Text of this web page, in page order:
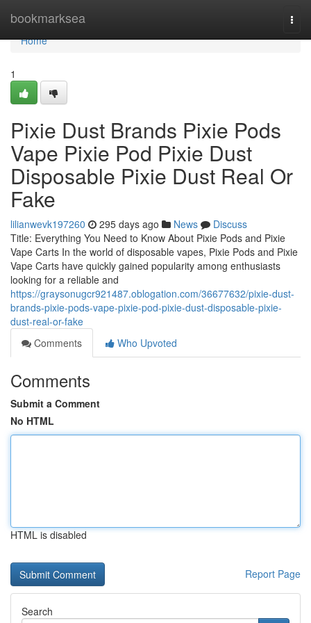
bookmarksea
Home
Home
1
Pixie Dust Brands Pixie Pods
Vape Pixie Pod Pixie Dust
Disposable Pixie Dust Real Or
Fake
lilianwevk197260 295 days ago News
Discuss
Title: Everything You Need to Know About Pixie Pods and Pixie
Vape Carts In the world of disposable vapes, Pixie Pods and Pixie
Vape Carts have quickly gained popularity among enthusiasts
looking for a reliable and
https://graysonugcr921487.oblogation.com/36677632/pixie-dust-
brands-pixie-pods-vape-pixie-pod-pixie-dust-disposable-pixie-
dust-real-or-fake
Comments
Who Upvoted
Comments
Submit a Comment
No HTML
HTML is disabled
Report Page
Search